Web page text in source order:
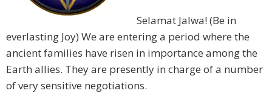
Selamat Jalwa! (Be in
everlasting Joy) We are entering a period where the
ancient families have risen in importance among the
Earth allies. They are presently in charge of a number
of very sensitive negotiations.